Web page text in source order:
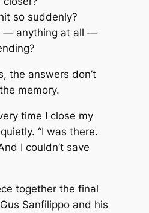
so suddenly?
— anything at all —
the answers don’t
memory.
time I close my
“I was there.
I couldn’t save
together the final
Sanfilippo and his